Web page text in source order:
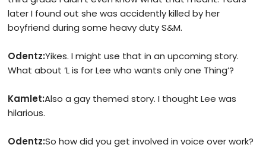
later I found out she was accidently killed by her
boyfriend during some heavy duty S&M.
Odentz:Yikes. I might use that in an upcoming story.
What about ‘L is for Lee who wants only one Thing’?
Kamlet:Also a gay themed story. I thought Lee was
hilarious.
Odentz:So how did you get involved in voice over work?